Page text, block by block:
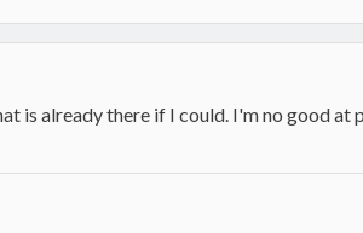
is already there if I could. I'm no good at